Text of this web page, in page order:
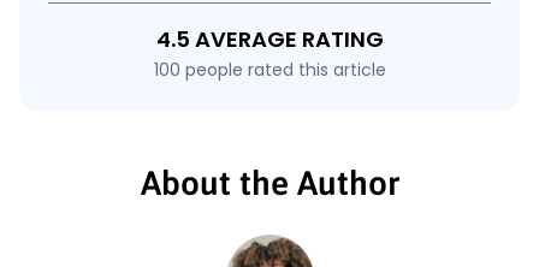
4.5 AVERAGE RATING
100 people rated this article
About the Author